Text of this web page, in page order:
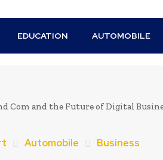
EDUCATION AUTOMOBILE
Com and the Future of Digital
Automobile Business